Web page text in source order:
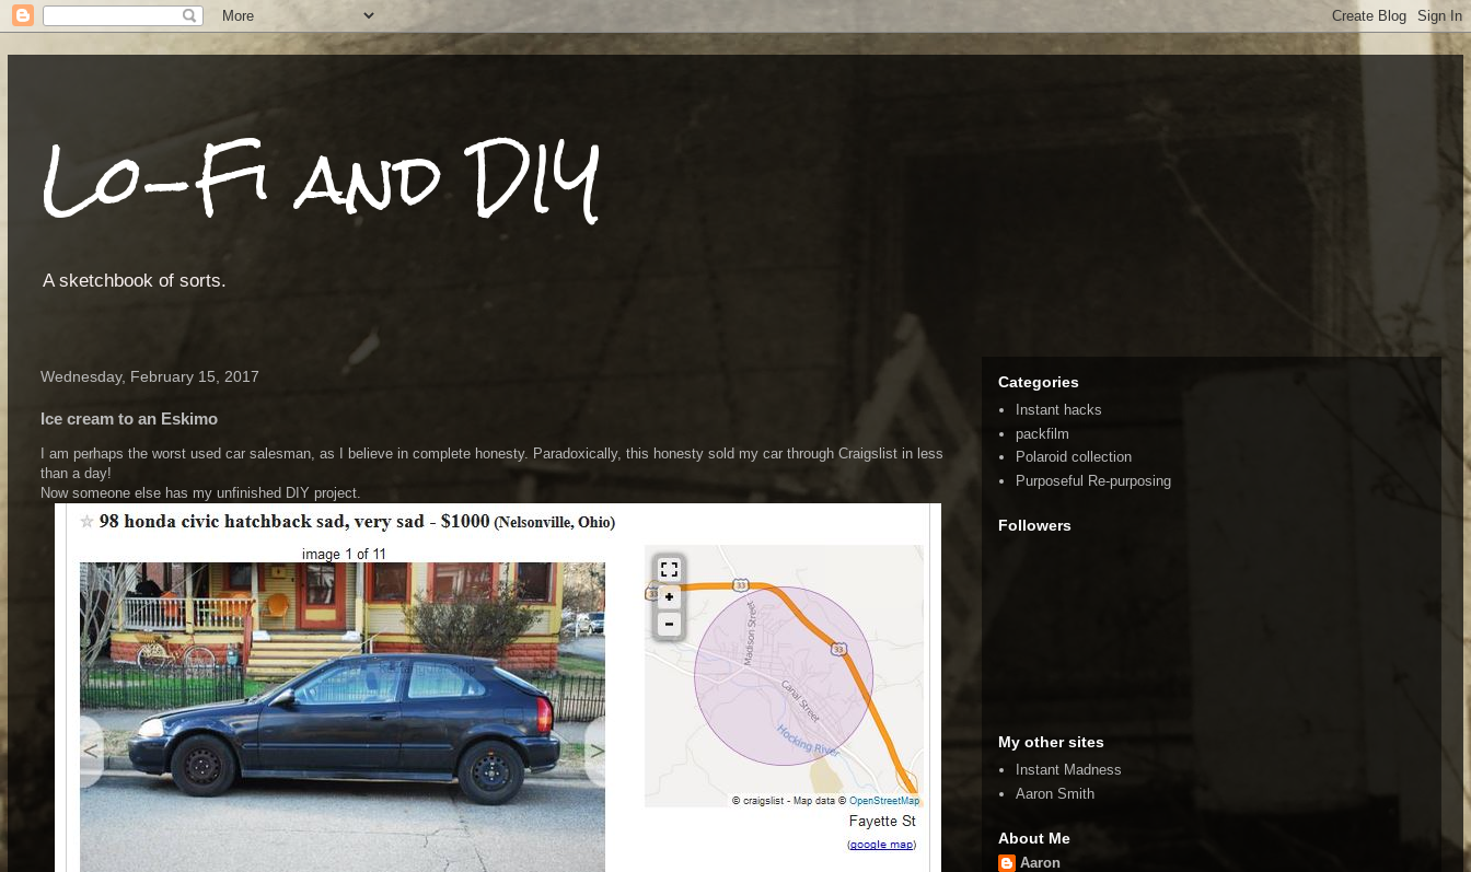
Lo-Fi and DIY
A sketchbook of sorts.
Wednesday, February 15, 2017
Ice cream to an Eskimo
I am perhaps the worst used car salesman, as I believe in complete honesty. Paradoxically, this honesty sold my car through Craigslist in less
than a day!
Now someone else has my unfinished DIY project.
Categories
Instant hacks
packfilm
Polaroid collection
Purposeful Re-purposing
Followers
My other sites
Instant Madness
Aaron Smith
About Me
Aaron